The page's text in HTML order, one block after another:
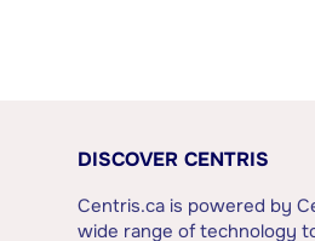
DISCOVER CENTRIS
Centris.ca is powered by
wide range of technology